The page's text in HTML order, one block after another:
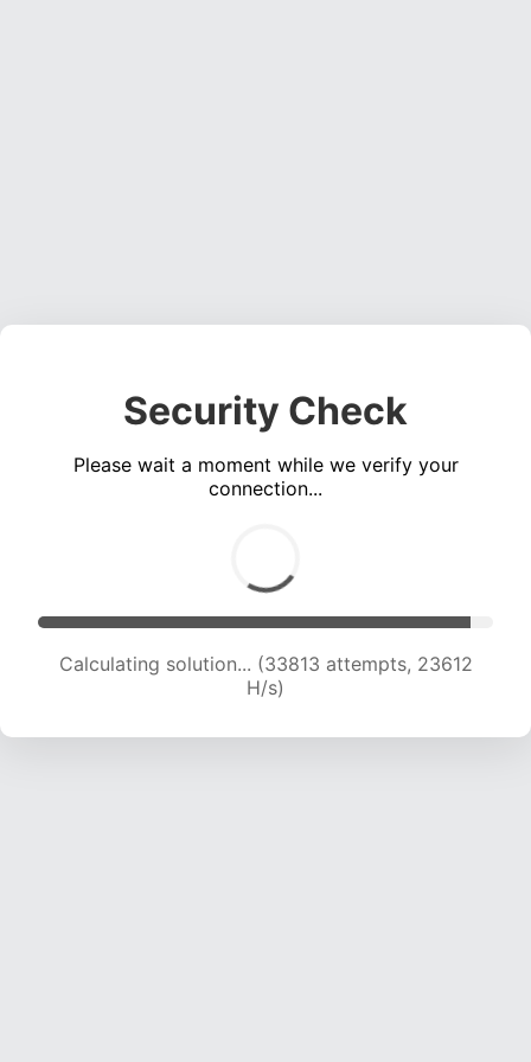
Security Check
Please wait a moment while we verify your
connection...
Calculating solution... (35982 attempts, 23472
H/s)